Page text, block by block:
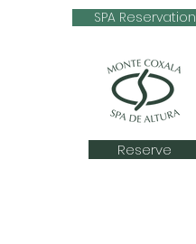
SPA Reservation
Reserve